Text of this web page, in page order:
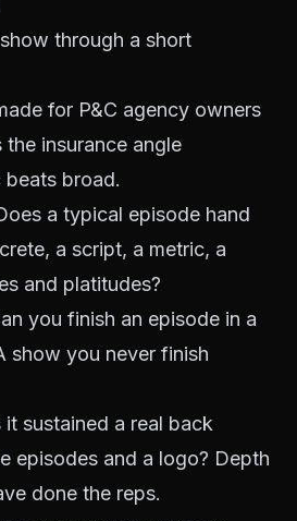
through a short
for P&C agency owners
insurance angle
beats broad.
a typical episode hand
a script, a metric, a
and platitudes?
you finish an episode in a
show you never finish
it sustained a real back
episodes and a logo? Depth
done the reps.